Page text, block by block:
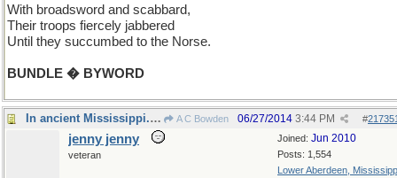
With broadsword and scabbard,
Their troops fiercely jabbered
Until they succumbed to the Norse.
BUNDLE � BYWORD
In ancient Mississippi...three days ago A C Bowden #
06/27/2014 3:44 PM
Joined: Jun 2010
Posts: 1,554
Lower Aberdeen,
jenny jenny
veteran